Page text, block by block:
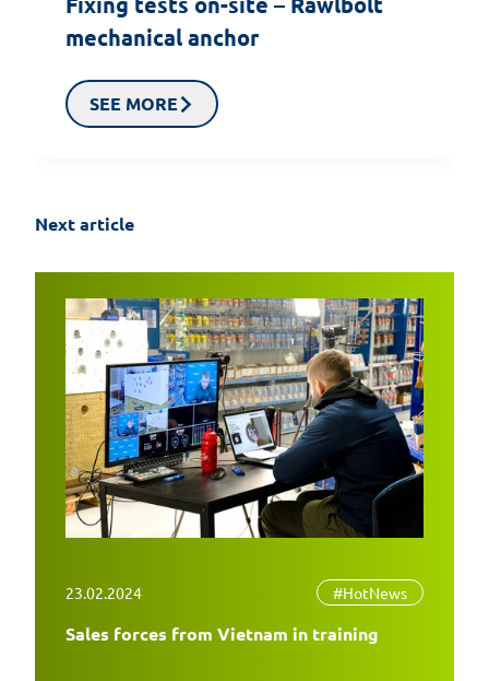
mechanical anchor
SEE MORE
Next article
23.02.2024 #HotNews
Sales forces from Vietnam in training